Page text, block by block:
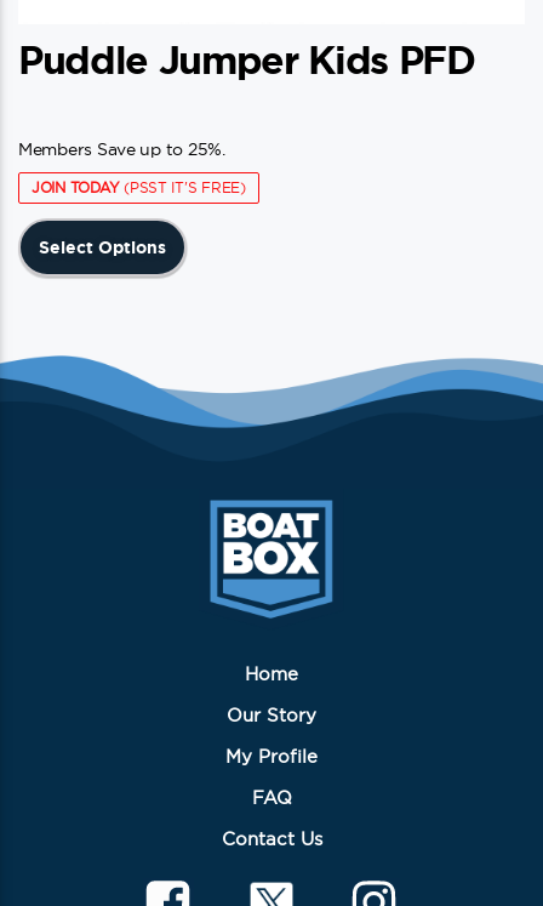
Puddle Jumper Kids PFD
Members Save up to 25%.
JOIN TODAY(PSST IT'S FREE)
Select Options
The
options
be
chosen
the
product
Home
Our Story
My Profile
FAQ
Contact Us